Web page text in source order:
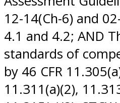
12-14(Ch-6) and
4.1 and 4.2; AND
standards of
by 46 CFR
11.311(a)(2),